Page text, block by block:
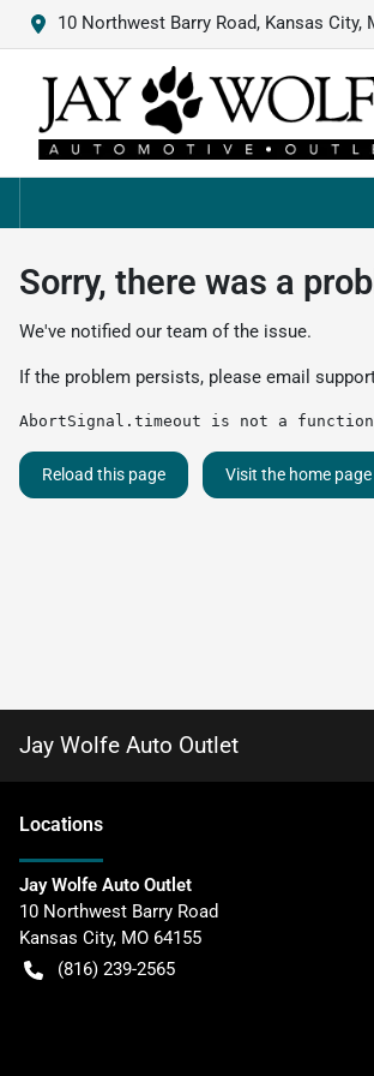
10 Northwest Barry Road, Kansas City,
Sorry, there was a
We've notified our team of the issue.
If the problem persists, please email
AbortSignal.timeout is not a function
Reload this page Visit the home page
Jay Wolfe Auto Outlet
Locations
Jay Wolfe Auto Outlet
10 Northwest Barry Road
Kansas City, MO 64155
(816) 239-2565